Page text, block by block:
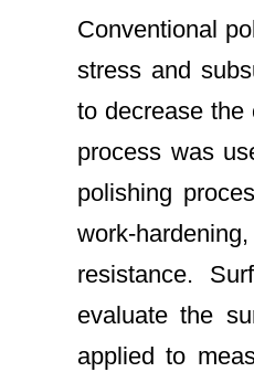
Conventional
stress and
to decrease the
process was
polishing
work-
resistance.
evaluate the
applied to